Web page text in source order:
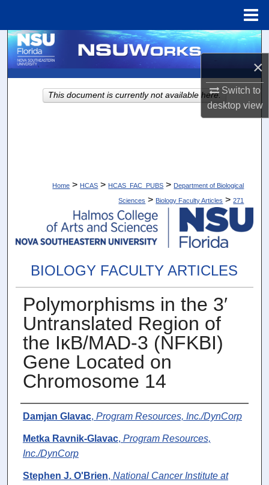
×
Switch to
desktopview
Search
My Account
Home > HCAS > HCAS_FAC_PUBS > Department of Biological
Sciences > Biology Faculty Articles > 271
BIOLOGY FACULTY ARTICLES
Polymorphisms in the 3′
Untranslated Region of
the IκB/MAD-3 (NFKBI)
Gene Located on
Chromosome 14
Authors
Damjan Glavac, Program Resources, Inc./DynCorp
Metka Ravnik-Glavac, Program Resources,
Inc./DynCorp
Stephen J. O'Brien, National Cancer Institute at
This document is currently not available here.